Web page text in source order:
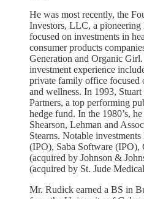
He was most recently, the
Investors, LLC, a
focused on investments in
consumer products
Generation and Organic
investment experience
private family office focused
and wellness. In 1993,
Partners, a top performing
hedge fund. In the 1980’s,
Shearson, Lehman and
Stearns. Notable
(IPO), Saba Software (IPO),
(acquired by Johnson &
(acquired by St. Jude
Mr. Rudick earned a BS in